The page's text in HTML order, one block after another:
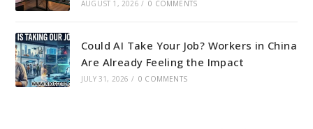
AUGUST 1, 2026 / 0 COMMENTS
Could AI Take Your Job? Workers in China
Are Already Feeling the Impact
JULY 31, 2026 / 0 COMMENTS